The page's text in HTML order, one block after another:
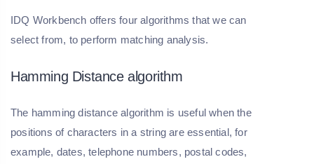
IDQ Workbench offers four algorithms that we can
select from, to perform matching analysis.
Hamming Distance algorithm
The hamming distance algorithm is useful when the
positions of characters in a string are essential, for
example, dates, telephone numbers, postal codes,